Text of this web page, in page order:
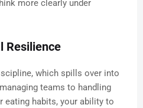
more clearly under
Resilience
which spills over into
teams to handling
eating habits, your ability to